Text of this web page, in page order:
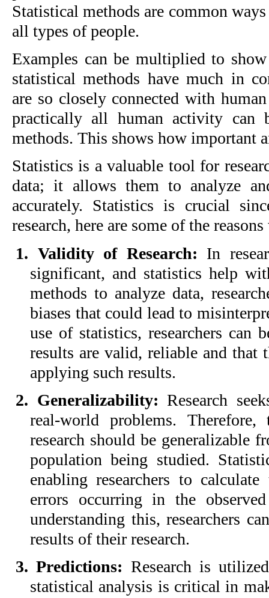
Statistical methods are common
all types of people.
Examples can be multiplied to
statistical methods have much in
are so closely connected with
practically all human activity can
methods. This shows how important
Statistics is a valuable tool for
data; it allows them to analyze
accurately. Statistics is crucial
research, here are some of the
1. Validity of Research: In
significant, and statistics help
methods to analyze data,
biases that could lead to
use of statistics, researchers can
results are valid, reliable and that
applying such results.
2. Generalizability: Research
real-world problems.
research should be generalizable
population being studied.
enabling researchers to
errors occurring in the
understanding this, researchers
results of their research.
3. Predictions: Research is
statistical analysis is critical in